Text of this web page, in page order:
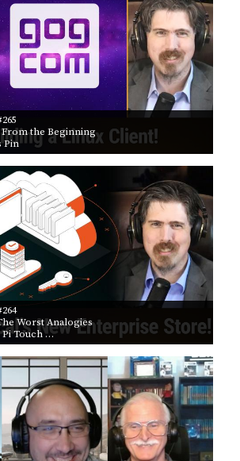
the Beginning
Pin
Worst Analogies
Pi Touch …
ACCESS
ACCOUNT
MEMBERS-
ONLY
PODCASTS
PAYMENT
METHOD
CONNECT
TO
DISCORD
ADVERTISE
SPONSORS
STORE
PEOPLE
ABOUT
WHAT
IS
DEVELOPER
PROGRAM
AND
API
TIP
JAR
BY AIR DATE
FROM
TO